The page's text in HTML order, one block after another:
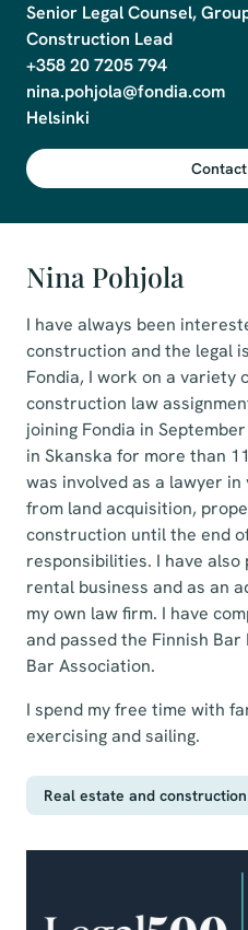
Senior Legal Counsel,
Construction Lead
+358 20 7205 794
nina.pohjola@fondia.com
Nina Pohjola
I have always been
construction and the legal
Fondia, I work on a variety
construction law
joining Fondia in
in Skanska for more than
was involved as a lawyer
from land acquisition,
construction until the end
responsibilities. I have
rental business and as an
my own law firm. I have
and passed the Finnish
Bar Association.
I spend my free time with
exercising and sailing.
Real estate and construction